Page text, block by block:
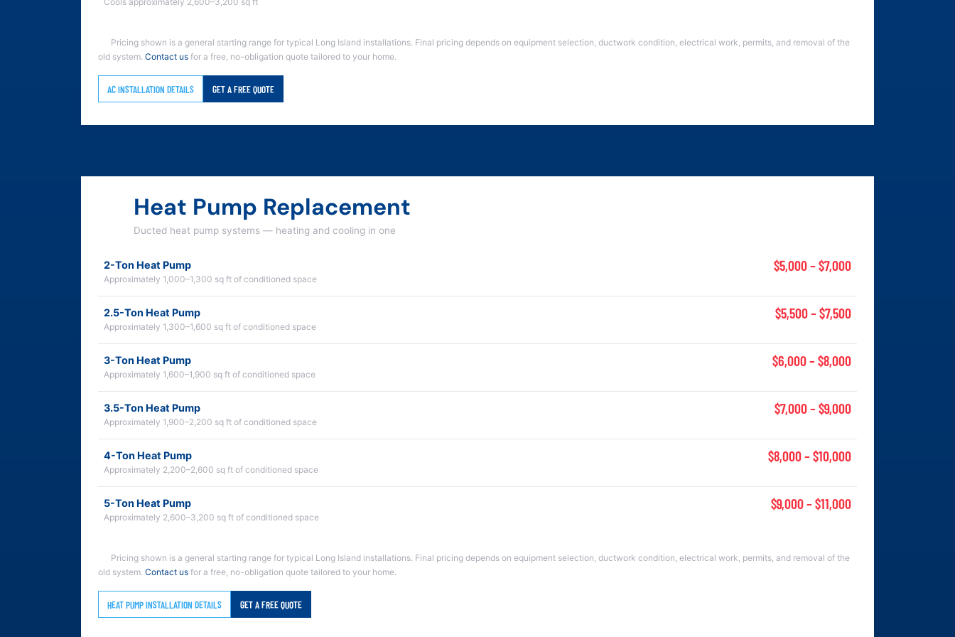
Pricing shown is a general starting range for typical Long Island installations. Final pricing depends on equipment selection, ductwork condition, electrical work, permits, and removal of the
old system. Contact us for a free, no-obligation quote tailored to your home.
AC INSTALLATION DETAILS GET A FREE QUOTE
Heat Pump Replacement
Ducted heat pump systems — heating and cooling in one
2-Ton Heat Pump
Approximately 1,000–1,300 sq ft of conditioned space
$5,000 – $7,000
2.5-Ton Heat Pump
Approximately 1,300–1,600 sq ft of conditioned space
$5,500 – $7,500
3-Ton Heat Pump
Approximately 1,600–1,900 sq ft of conditioned space
$6,000 – $8,000
3.5-Ton Heat Pump
Approximately 1,900–2,200 sq ft of conditioned space
$7,000 – $9,000
4-Ton Heat Pump
Approximately 2,200–2,600 sq ft of conditioned space
$8,000 – $10,000
5-Ton Heat Pump
Approximately 2,600–3,200 sq ft of conditioned space
$9,000 – $11,000
Pricing shown is a general starting range for typical Long Island installations. Final pricing depends on equipment selection, ductwork condition, electrical work, permits, and removal of the
old system. Contact us for a free, no-obligation quote tailored to your home.
HEAT PUMP INSTALLATION DETAILS GET A FREE QUOTE